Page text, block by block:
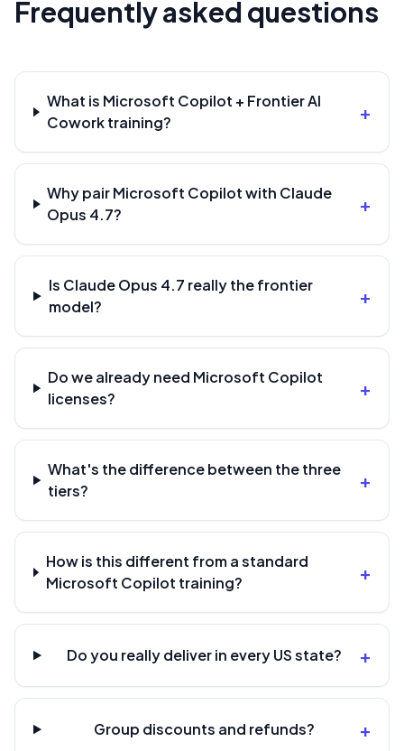
Frequently asked questions
What is Microsoft Copilot + Frontier AI
Cowork training?
+
Why pair Microsoft Copilot with Claude
Opus 4.7?
+
Is Claude Opus 4.7 really the frontier
model?
+
Do we already need Microsoft Copilot
licenses?
+
What's the difference between the three
tiers?
+
How is this different from a standard
Microsoft Copilot training?
+
Do you really deliver in every US state? +
Group discounts and refunds? +